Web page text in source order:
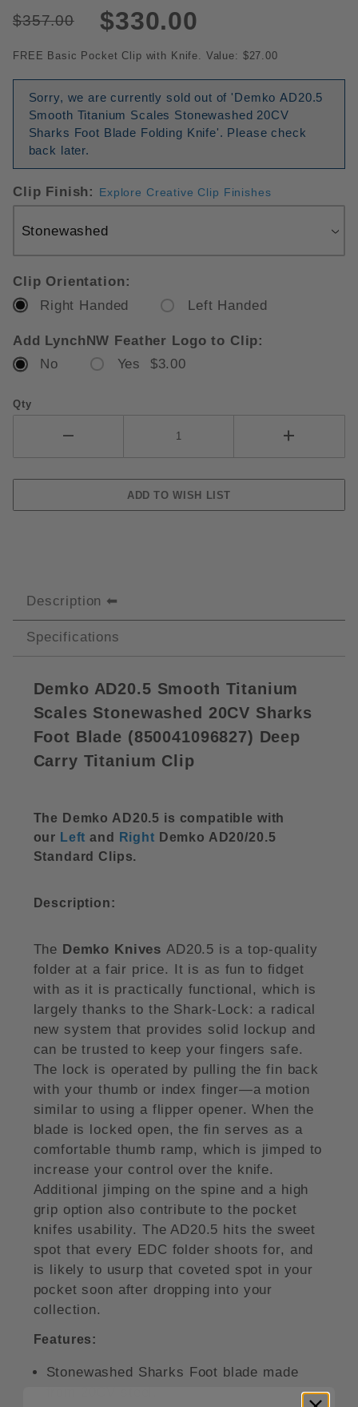
$357.00 $330.00
FREE Basic Pocket Clip with Knife. Value: $27.00
Sorry, we are currently sold out of 'Demko AD20.5
Smooth Titanium Scales Stonewashed 20CV
Sharks Foot Blade Folding Knife'. Please check
back later.
Clip Finish: Explore Creative Clip Finishes
Clip Orientation:
Right Handed
Left Handed
Add LynchNW Feather Logo to Clip:
No
Yes $3.00
Qty
Description
Specifications
Demko AD20.5 Smooth Titanium
Scales Stonewashed 20CV Sharks
Foot Blade (850041096827) Deep
Carry Titanium Clip
The Demko AD20.5 is compatible with
our Left and Right Demko AD20/20.5
Standard Clips.
Description:
The Demko Knives AD20.5 is a top-quality
folder at a fair price. It is as fun to fidget
with as it is practically functional, which is
largely thanks to the Shark-Lock: a radical
new system that provides solid lockup and
can be trusted to keep your fingers safe.
The lock is operated by pulling the fin back
with your thumb or index finger—a motion
similar to using a flipper opener. When the
blade is locked open, the fin serves as a
comfortable thumb ramp, which is jimped to
increase your control over the knife.
Additional jimping on the spine and a high
grip option also contribute to the pocket
knifes usability. The AD20.5 hits the sweet
spot that every EDC folder shoots for, and
is likely to usurp that coveted spot in your
pocket soon after dropping into your
collection.
Features:
Stonewashed Sharks Foot blade made